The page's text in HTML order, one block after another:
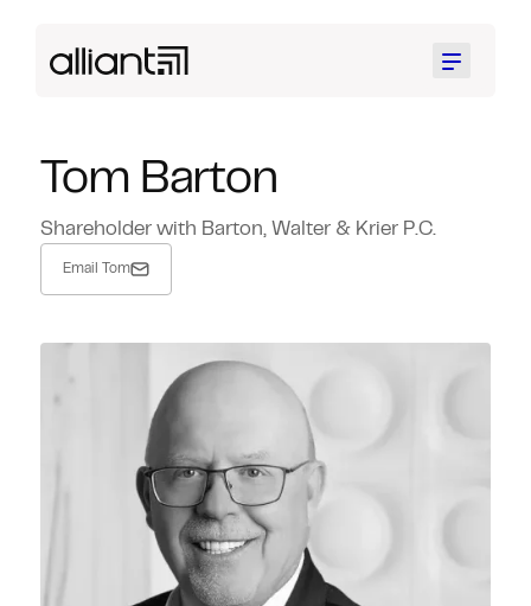
Menu
Tom Barton
Shareholder with Barton, Walter & Krier P.C.
Email Tom